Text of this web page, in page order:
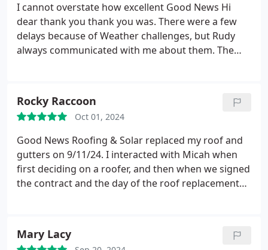
I cannot overstate how excellent Good News Hi
dear thank you thank you was. There were a few
delays because of Weather challenges, but Rudy
always communicated with me about them. The
cleaning up my yard of all nails and debris
afterwards. The crew operated like a well-oiled
machine. The roof looks terrific. I will highly
recommend Good News Roofing to anybody whose
path I cross.
Rocky Raccoon
Oct 01, 2024
Good News Roofing & Solar replaced my roof and
gutters on 9/11/24. I interacted with Micah when
first deciding on a roofer, and then when we signed
the contract and the day of the roof replacement
his judgment. and what he was telling me.
He was
Mary Lacy